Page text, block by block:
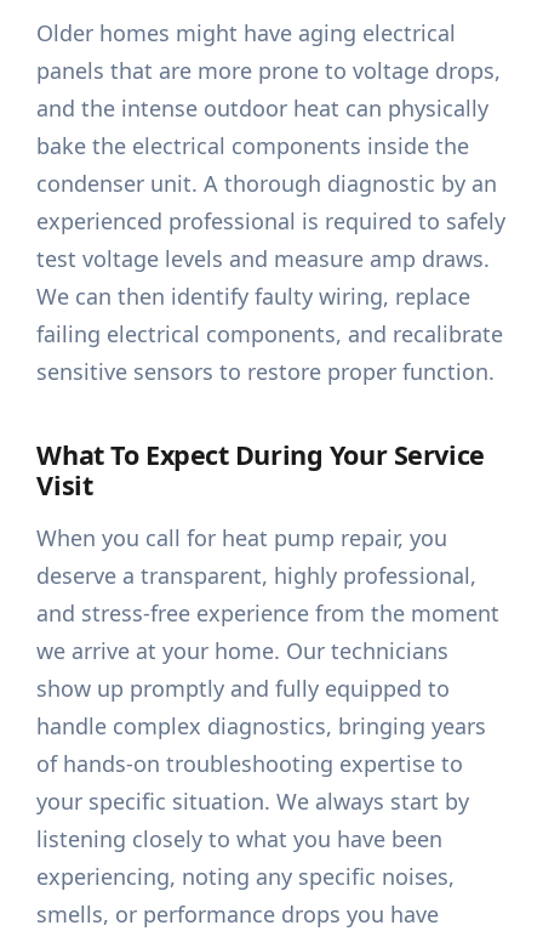
Older homes might have aging electrical
panels that are more prone to voltage drops,
and the intense outdoor heat can physically
bake the electrical components inside the
condenser unit. A thorough diagnostic by an
experienced professional is required to safely
test voltage levels and measure amp draws.
We can then identify faulty wiring, replace
failing electrical components, and recalibrate
sensitive sensors to restore proper function.
What To Expect During Your Service
Visit
When you call for heat pump repair, you
deserve a transparent, highly professional,
and stress-free experience from the moment
we arrive at your home. Our technicians
show up promptly and fully equipped to
handle complex diagnostics, bringing years
of hands-on troubleshooting expertise to
your specific situation. We always start by
listening closely to what you have been
experiencing, noting any specific noises,
smells, or performance drops you have